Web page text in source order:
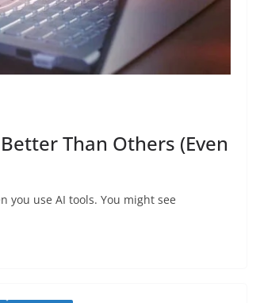
Than Others (Even
you use AI tools. You might see